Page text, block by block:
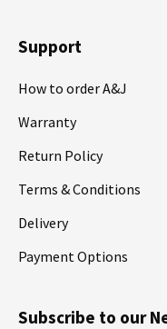
Support
How to order A&J
Warranty
Return Policy
Terms & Conditions
Delivery
Payment Options
Subscribe to our